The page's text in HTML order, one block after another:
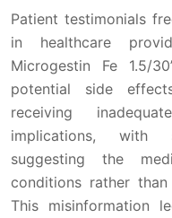
Patient testimonials
in healthcare
Microgestin Fe 1.5/
potential side
receiving
implications, with
suggesting the
conditions rather
This misinformation